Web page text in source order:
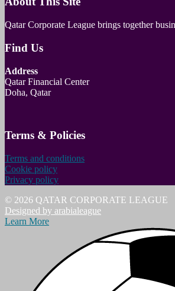
Qatar Corporate League brings together
Find Us
Address
Qatar Financial Center
Doha, Qatar
Terms & Policies
Terms and conditions
Cookie policy
Privacy policy
© 2026 QATAR CORPORATE LEAGUE
Designed by arabialeague
Learn More